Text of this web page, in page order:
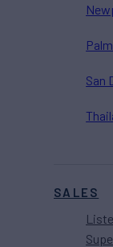
SALES
San